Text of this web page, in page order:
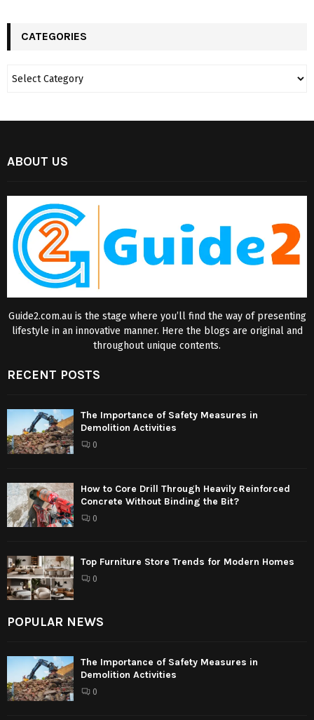
CATEGORIES
ABOUT US
Guide2.com.au is the stage where you’ll find the way of presenting
lifestyle in an innovative manner. Here the blogs are original and
throughout unique contents.
RECENT POSTS
The Importance of Safety Measures in
Demolition Activities
0
How to Core Drill Through Heavily Reinforced
Concrete Without Binding the Bit?
0
Top Furniture Store Trends for Modern Homes
0
POPULAR NEWS
The Importance of Safety Measures in
Demolition Activities
0